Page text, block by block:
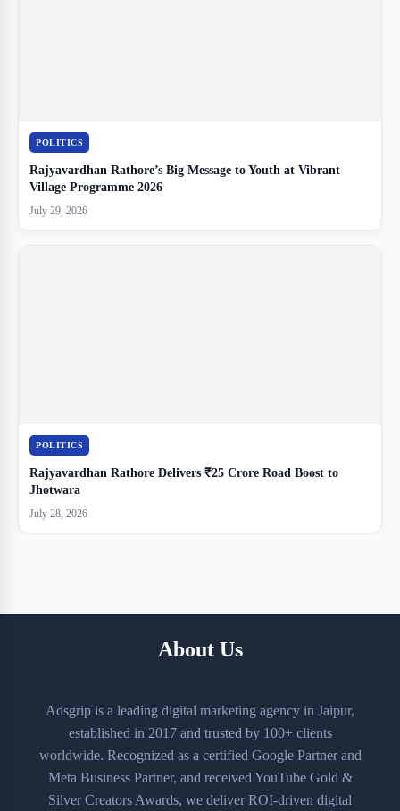
POLITICS
Rajyavardhan Rathore’s Big Message to Youth at Vibrant
Village Programme 2026
July 29, 2026
POLITICS
Rajyavardhan Rathore Delivers ₹25 Crore Road Boost to
Jhotwara
July 28, 2026
About Us
Adsgrip is a leading digital marketing agency in Jaipur,
established in 2017 and trusted by 100+ clients
worldwide. Recognized as a certified Google Partner and
Meta Business Partner, and received YouTube Gold &
Silver Creators Awards, we deliver ROI-driven digital